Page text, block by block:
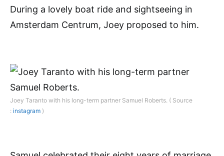
During a lovely boat ride and sightseeing in
Amsterdam Centrum, Joey proposed to him.
Joey Taranto with his long-term partner Samuel Roberts. ( Source
: instagram )